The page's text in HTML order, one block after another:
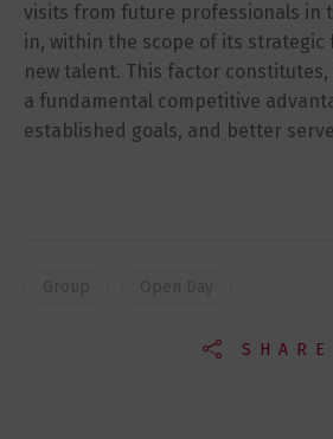
visits from future professionals in
in, within the scope of its strategic
new talent. This factor
a fundamental competitive
established goals, and better
SHARE